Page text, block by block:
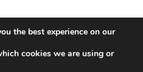
the best experience on our
cookies we are using or